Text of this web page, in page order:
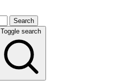
Search
Toggle search